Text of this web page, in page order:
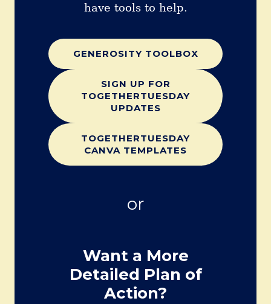
have tools to help.
GENEROSITY TOOLBOX
SIGN UP FOR
TOGETHERTUESDAY
UPDATES
TOGETHERTUESDAY
CANVA TEMPLATES
or
Want a More
Detailed Plan of
Action?